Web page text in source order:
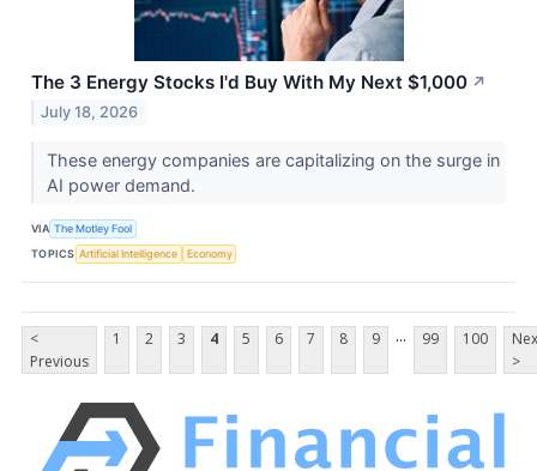
The 3 Energy Stocks I'd Buy With My Next $1,000 ↗
July 18, 2026
These energy companies are capitalizing on the surge in
AI power demand.
VIA The Motley Fool
TOPICS Artificial Intelligence Economy
<
Previous
1 2 3 4 5 6 7 8 9 ... 99 100
>